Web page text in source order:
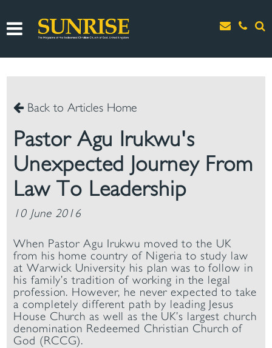
Back to Articles Home
Pastor Agu Irukwu's
Unexpected Journey From
Law To Leadership
10 June 2016
When Pastor Agu Irukwu moved to the UK
from his home country of Nigeria to study law
at Warwick University his plan was to follow in
his family’s tradition of working in the legal
profession. However, he never expected to take
a completely different path by leading Jesus
House Church as well as the UK’s largest church
denomination Redeemed Christian Church of
God (RCCG).